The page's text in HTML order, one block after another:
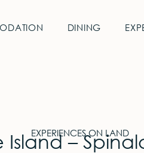
DINING
EXPERIENCES ON LAND
Island –